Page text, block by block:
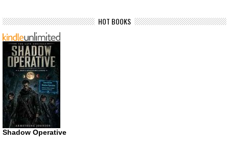
HOT BOOKS
Shadow Operative